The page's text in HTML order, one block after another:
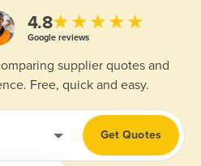
4.8★★★★★
Google reviews
supplier quotes and
Free, quick and easy.
Get Quotes